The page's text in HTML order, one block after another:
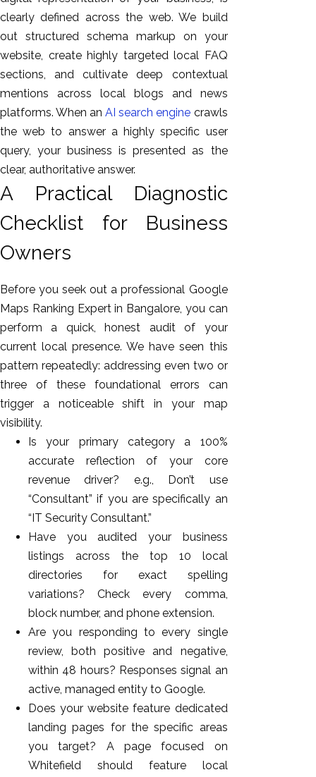
clearly defined across the web. We build
out structured schema markup on your
website, create highly targeted local FAQ
sections, and cultivate deep contextual
mentions across local blogs and news
platforms. When anAI search engine crawls
the web to answer a highly specific user
query, your business is presented as the
clear, authoritative answer.
A Practical Diagnostic
Checklist for Business
Owners
Before you seek out a professional Google
Maps Ranking Expert in Bangalore, you can
perform a quick, honest audit of your
current local presence. We have seen this
pattern repeatedly: addressing even two or
three of these foundational errors can
trigger a noticeable shift in your map
visibility.
Is your primary category a 100%
accurate reflection of your core
revenue driver? e.g., Don’t use
“Consultant” if you are specifically an
“IT Security Consultant.”
Have you audited your business
listings across the top 10 local
directories for exact spelling
variations? Check every comma,
block number, and phone extension.
Are you responding to every single
review, both positive and negative,
within 48 hours? Responses signal an
active, managed entity to Google.
Does your website feature dedicated
landing pages for the specific areas
you target? A page focused on
Whitefield should feature local